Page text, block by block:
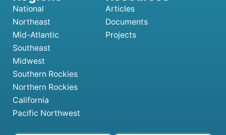
National
Northeast
Mid-Atlantic
Southeast
Midwest
Southern Rockies
Northern Rockies
California
Pacific Northwest
Articles
Documents
Projects